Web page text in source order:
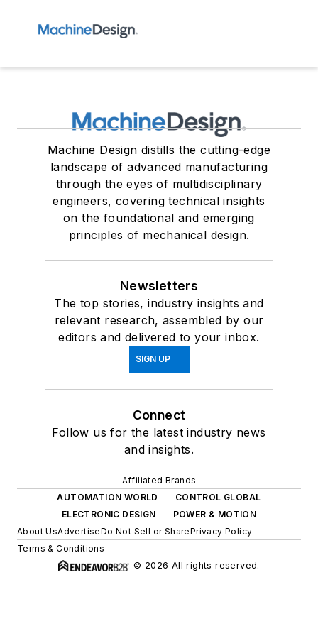
Machine Design distills the cutting-edge
landscape of advanced manufacturing
through the eyes of multidisciplinary
engineers, covering technical insights
on the foundational and emerging
principles of mechanical design.
Newsletters
The top stories, industry insights and
relevant research, assembled by our
editors and delivered to your inbox.
SIGN UP
Connect
Follow us for the latest industry news
and insights.
Affiliated Brands
AUTOMATION WORLD
CONTROL GLOBAL
ELECTRONIC DESIGN
POWER & MOTION
About UsAdvertiseDo Not Sell or SharePrivacy Policy
Terms & Conditions
© 2026 All rights reserved.